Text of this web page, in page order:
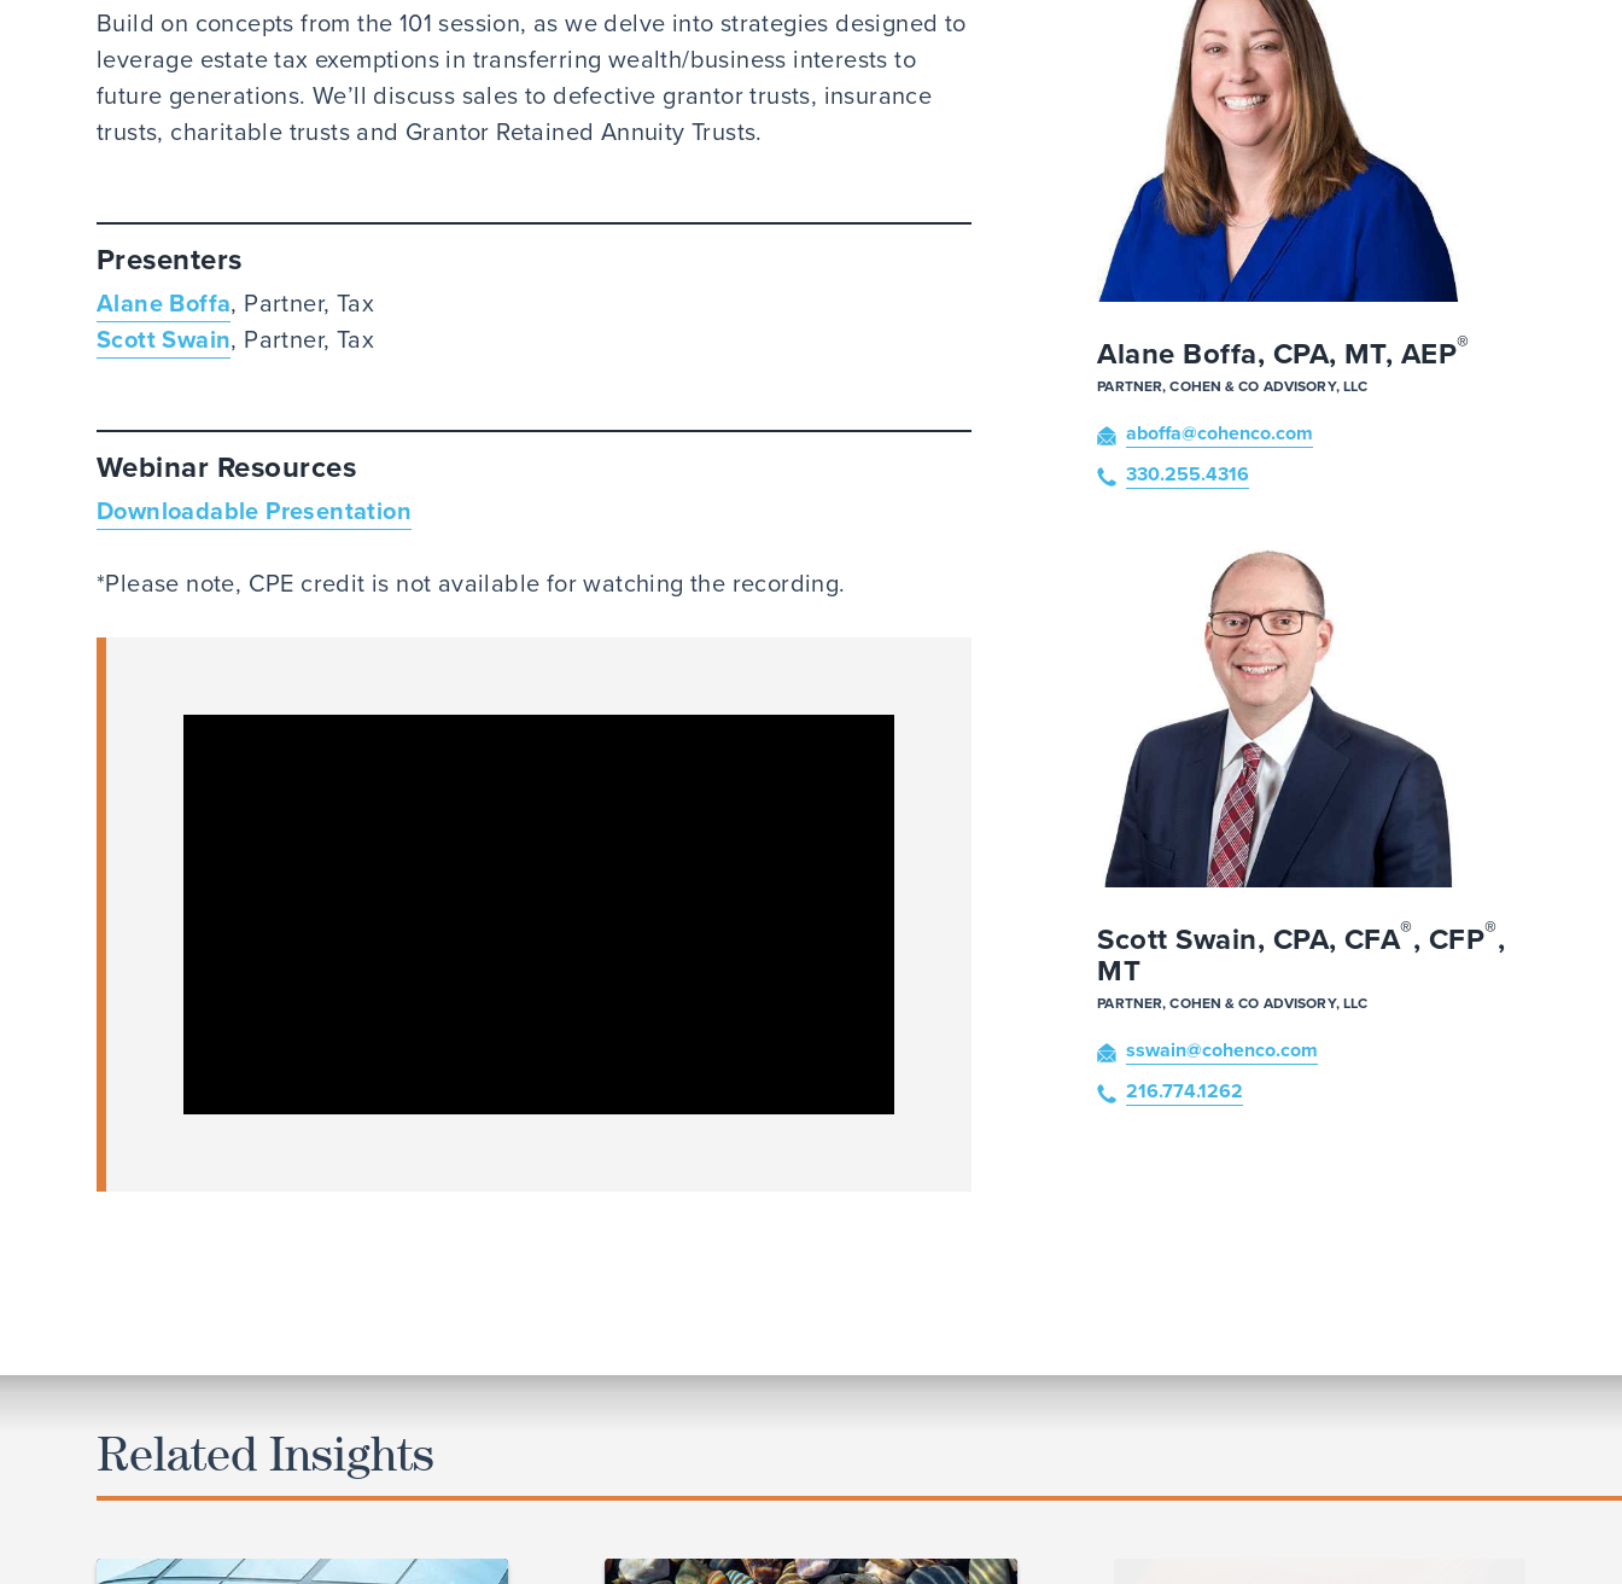
Build on concepts from the 101 session, as we delve into strategies designed to
leverage estate tax exemptions in transferring wealth/business interests to
future generations. We’ll discuss sales to defective grantor trusts, insurance
trusts, charitable trusts and Grantor Retained Annuity Trusts.
Presenters
Alane Boffa, Partner, Tax
Scott Swain, Partner, Tax
Webinar Resources
Downloadable Presentation
*Please note, CPE credit is not available for watching the recording.
Alane Boffa, CPA, MT, AEP®
PARTNER, COHEN & CO ADVISORY, LLC
aboffa@cohenco.com
330.255.4316
Scott Swain, CPA, CFA®, CFP®,
MT
PARTNER, COHEN & CO ADVISORY, LLC
sswain@cohenco.com
216.774.1262
Related Insights